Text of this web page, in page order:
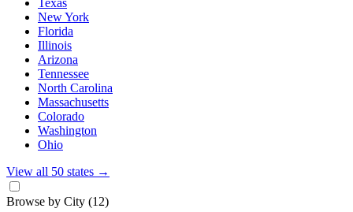
New York
Florida
Illinois
Arizona
Tennessee
North Carolina
Massachusetts
Colorado
Washington
Ohio
View all 50 states →
Browse by City (12)